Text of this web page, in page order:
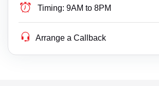
Timing: 9AM to 8PM
Arrange a Callback